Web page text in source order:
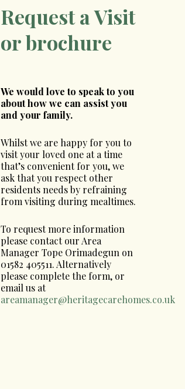
Request a Visit
or brochure
We would love to speak to you
about how we can assist you
and your family.
Whilst we are happy for you to
visit your loved one at a time
that’s convenient for you, we
ask that you respect other
residents needs by refraining
from visiting during mealtimes.
To request more information
please contact our Area
Manager Tope Orimadegun on
01582 405511. Alternatively
please complete the form, or
email us at
areamanager@heritagecarehomes.co.uk